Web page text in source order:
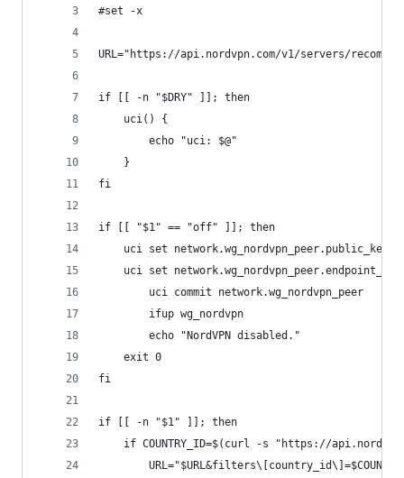
#set -x
URL="https://api.nordvpn.com/v1/servers/
if [[ -n "$DRY" ]]; then
	uci() {
		echo "uci: $@"
	}
fi
if [[ "$1" == "off" ]]; then
uci set
uci set
        uci commit network.wg_nordvpn_peer
        ifup wg_nordvpn
        echo "NordVPN disabled."
	exit 0
fi
if [[ -n "$1" ]]; then
if COUNTRY_ID=$(curl -s "https://